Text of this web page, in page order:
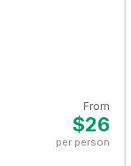
From
$26
per person